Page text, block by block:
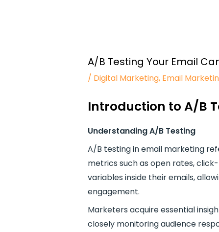
A/B Testing Your Email
/ Digital Marketing, Email
Introduction to A/B
Understanding A/B Testing
A/B testing in email marketing
metrics such as open rates,
variables inside their emails,
engagement.
Marketers acquire essential
closely monitoring audience